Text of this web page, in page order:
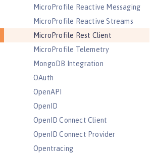
MicroProfile Reactive Messaging
MicroProfile Reactive Streams
MicroProfile Rest Client
MicroProfile Telemetry
MongoDB Integration
OAuth
OpenAPI
OpenID
OpenID Connect Client
OpenID Connect Provider
Opentracing